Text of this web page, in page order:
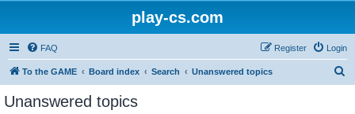
play-cs.com
FAQ Login
Register
To the GAME Board index Search Unanswered topics
Unanswered topics